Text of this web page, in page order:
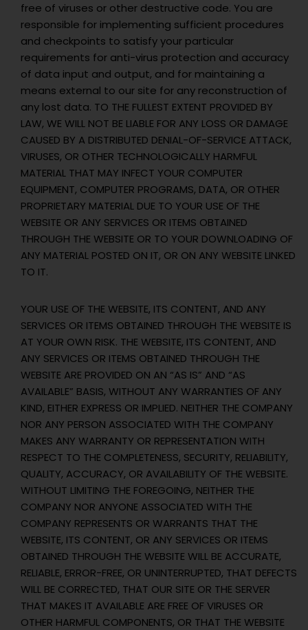
free of viruses or other destructive code. You are
responsible for implementing sufficient procedures
and checkpoints to satisfy your particular
requirements for anti-virus protection and accuracy
of data input and output, and for maintaining a
means external to our site for any reconstruction of
any lost data. TO THE FULLEST EXTENT PROVIDED BY
LAW, WE WILL NOT BE LIABLE FOR ANY LOSS OR DAMAGE
CAUSED BY A DISTRIBUTED DENIAL-OF-SERVICE ATTACK,
VIRUSES, OR OTHER TECHNOLOGICALLY HARMFUL
MATERIAL THAT MAY INFECT YOUR COMPUTER
EQUIPMENT, COMPUTER PROGRAMS, DATA, OR OTHER
PROPRIETARY MATERIAL DUE TO YOUR USE OF THE
WEBSITE OR ANY SERVICES OR ITEMS OBTAINED
THROUGH THE WEBSITE OR TO YOUR DOWNLOADING OF
ANY MATERIAL POSTED ON IT, OR ON ANY WEBSITE LINKED
TO IT.
YOUR USE OF THE WEBSITE, ITS CONTENT, AND ANY
SERVICES OR ITEMS OBTAINED THROUGH THE WEBSITE IS
AT YOUR OWN RISK. THE WEBSITE, ITS CONTENT, AND
ANY SERVICES OR ITEMS OBTAINED THROUGH THE
WEBSITE ARE PROVIDED ON AN “AS IS” AND “AS
AVAILABLE” BASIS, WITHOUT ANY WARRANTIES OF ANY
KIND, EITHER EXPRESS OR IMPLIED. NEITHER THE COMPANY
NOR ANY PERSON ASSOCIATED WITH THE COMPANY
MAKES ANY WARRANTY OR REPRESENTATION WITH
RESPECT TO THE COMPLETENESS, SECURITY, RELIABILITY,
QUALITY, ACCURACY, OR AVAILABILITY OF THE WEBSITE.
WITHOUT LIMITING THE FOREGOING, NEITHER THE
COMPANY NOR ANYONE ASSOCIATED WITH THE
COMPANY REPRESENTS OR WARRANTS THAT THE
WEBSITE, ITS CONTENT, OR ANY SERVICES OR ITEMS
OBTAINED THROUGH THE WEBSITE WILL BE ACCURATE,
RELIABLE, ERROR-FREE, OR UNINTERRUPTED, THAT DEFECTS
WILL BE CORRECTED, THAT OUR SITE OR THE SERVER
THAT MAKES IT AVAILABLE ARE FREE OF VIRUSES OR
OTHER HARMFUL COMPONENTS, OR THAT THE WEBSITE